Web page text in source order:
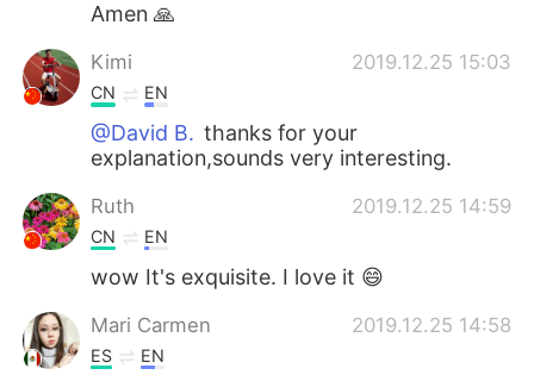
Amen 🙏
Kimi 2019.12.25 15:03
CN EN
@David B. thanks for your
explanation,sounds very interesting.
Ruth 2019.12.25 14:59
CN EN
wow It's exquisite. I love it 😄
Mari Carmen 2019.12.25 14:58
ES EN